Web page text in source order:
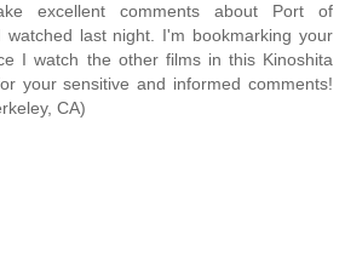
excellent comments about Port of
watched last night. I'm bookmarking your
I watch the other films in this Kinoshita
your sensitive and informed comments!
CA)